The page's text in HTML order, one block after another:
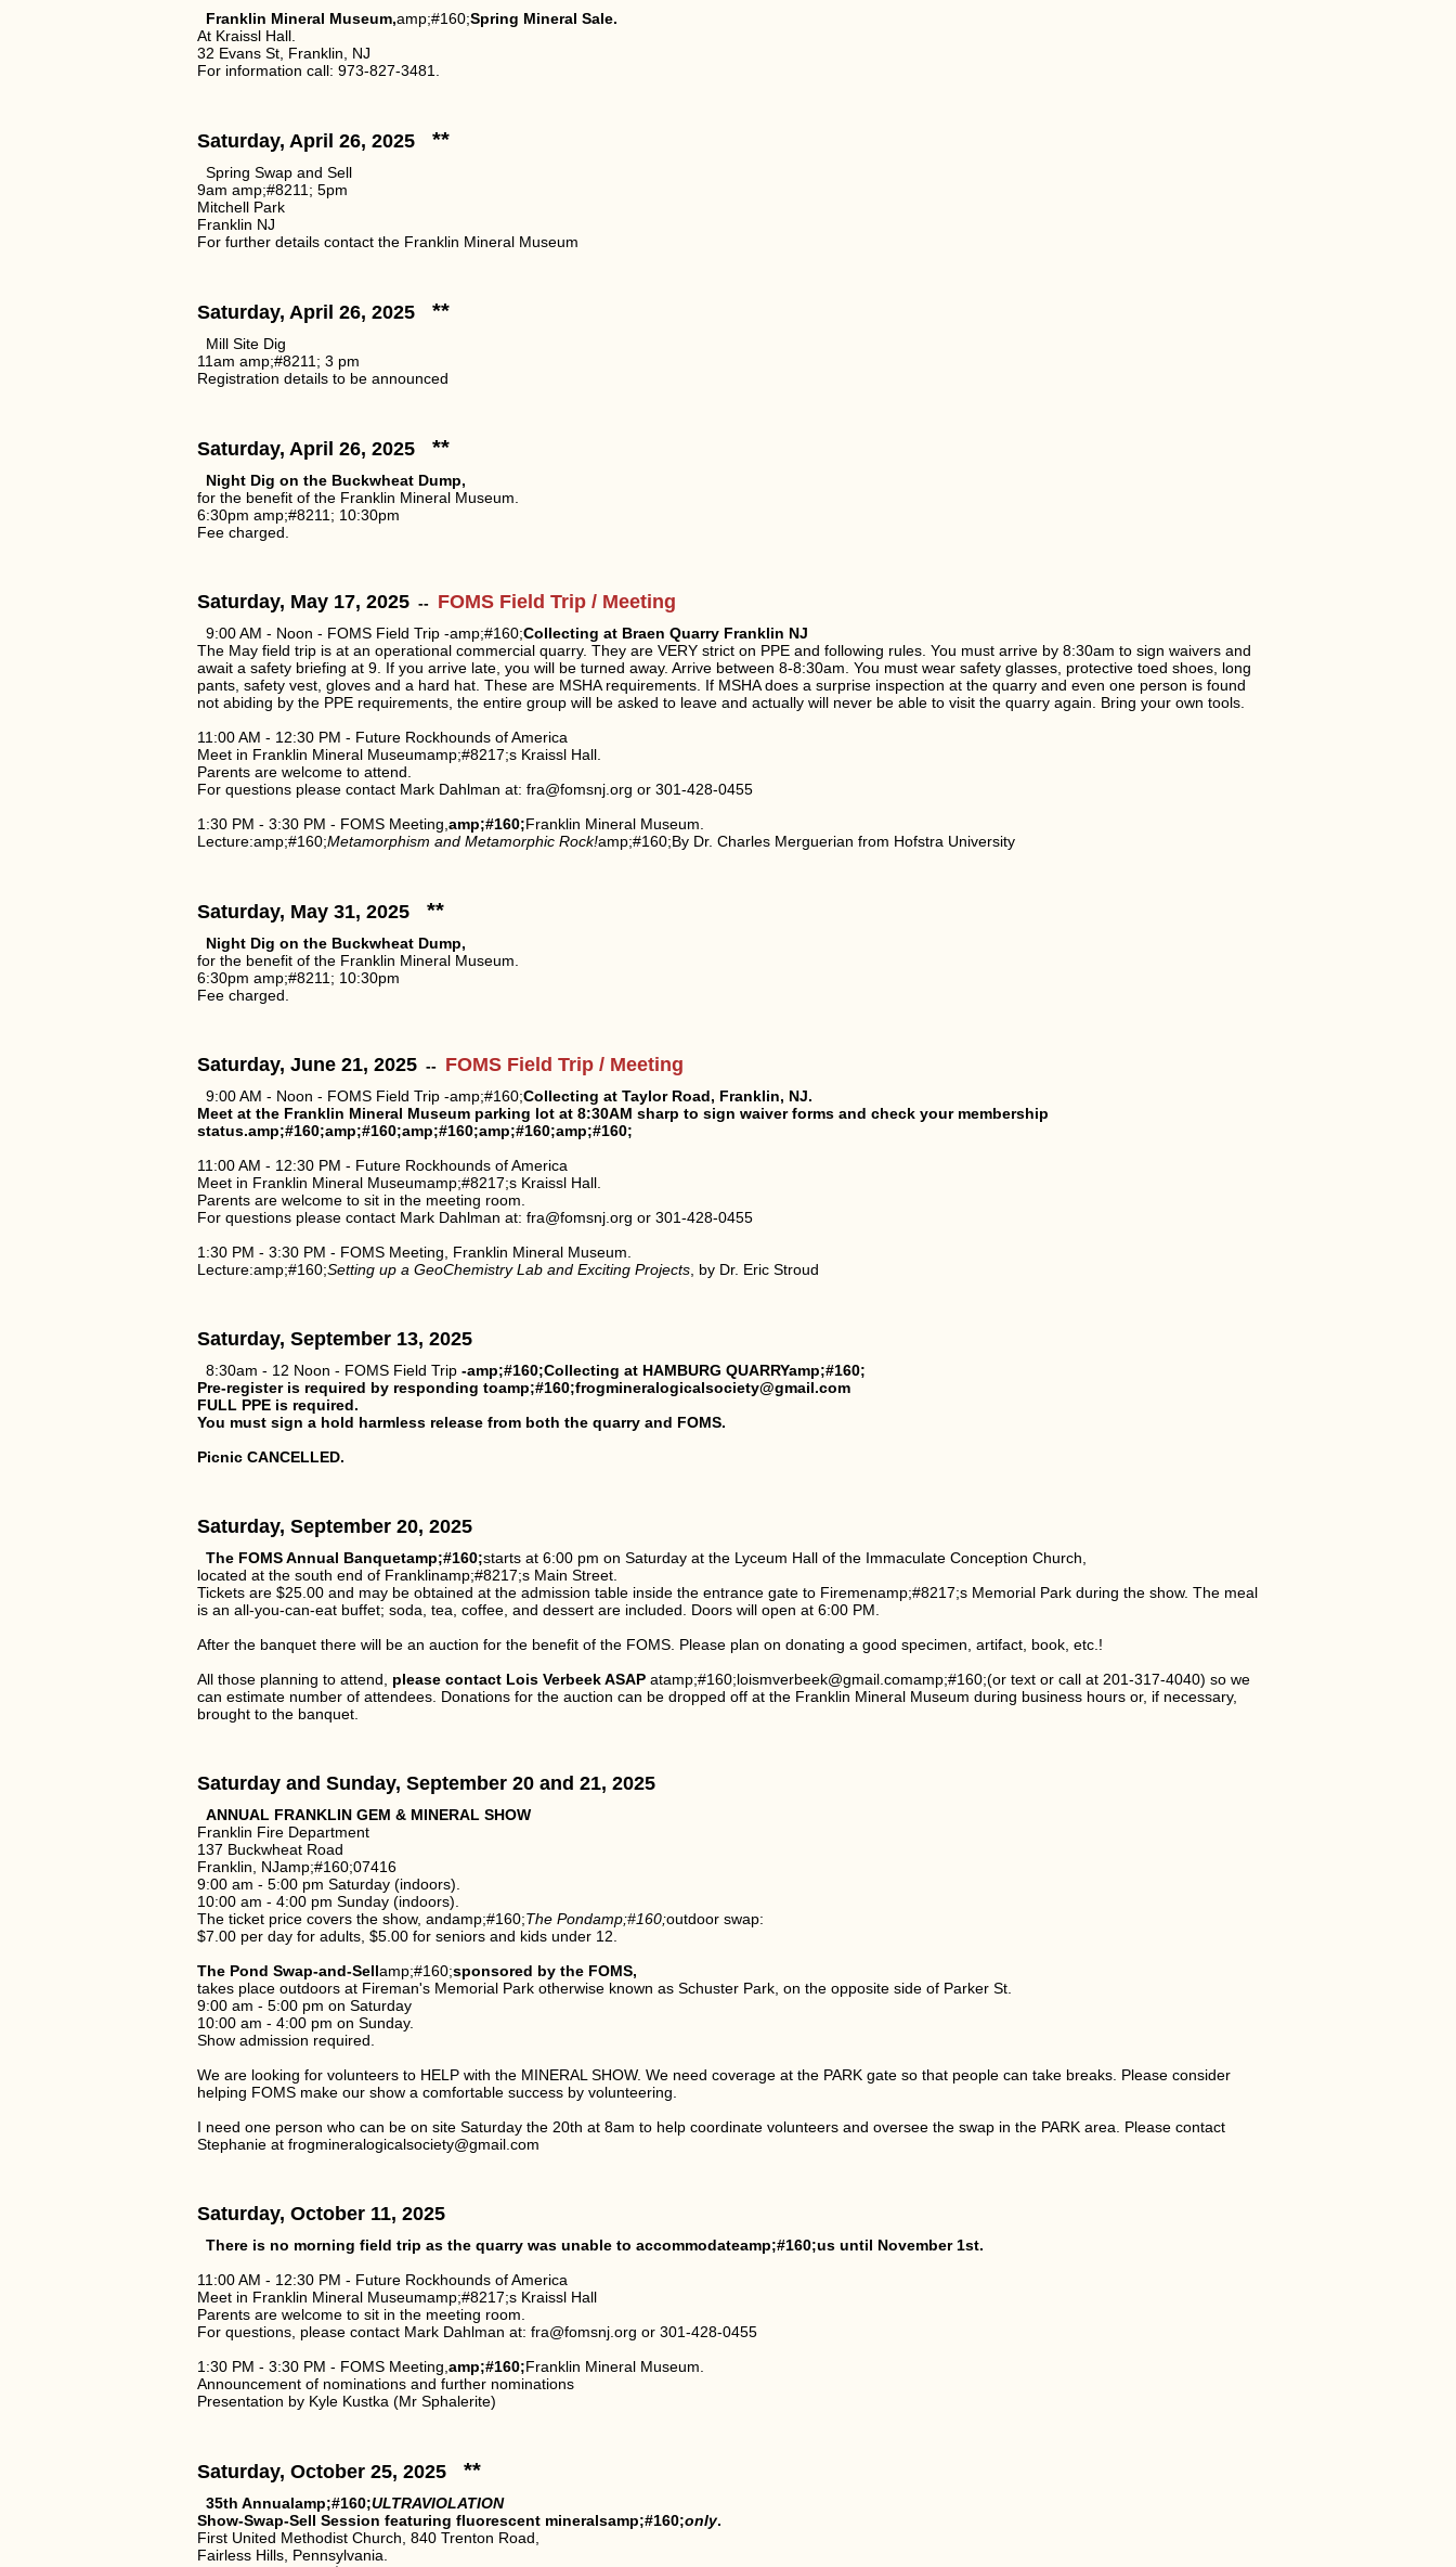
Franklin Mineral Museum,amp;#160;Spring Mineral Sale.
At Kraissl Hall.
32 Evans St, Franklin, NJ
For information call: 973-827-3481.
Saturday, April 26, 2025 **
Spring Swap and Sell
9am amp;#8211; 5pm
Mitchell Park
Franklin NJ
For further details contact the Franklin Mineral Museum
Saturday, April 26, 2025 **
Mill Site Dig
11am amp;#8211; 3 pm
Registration details to be announced
Saturday, April 26, 2025 **
Night Dig on the Buckwheat Dump,
for the benefit of the Franklin Mineral Museum.
6:30pm amp;#8211; 10:30pm
Fee charged.
Saturday, May 17, 2025 -- FOMS Field Trip / Meeting
9:00 AM - Noon - FOMS Field Trip -amp;#160;Collecting at Braen Quarry Franklin NJ
The May field trip is at an operational commercial quarry. They are VERY strict on PPE and following rules. You must arrive by 8:30am to sign waivers and
await a safety briefing at 9. If you arrive late, you will be turned away. Arrive between 8-8:30am. You must wear safety glasses, protective toed shoes, long
pants, safety vest, gloves and a hard hat. These are MSHA requirements. If MSHA does a surprise inspection at the quarry and even one person is found
not abiding by the PPE requirements, the entire group will be asked to leave and actually will never be able to visit the quarry again. Bring your own tools.
11:00 AM - 12:30 PM - Future Rockhounds of America
Meet in Franklin Mineral Museumamp;#8217;s Kraissl Hall.
Parents are welcome to attend.
For questions please contact Mark Dahlman at: fra@fomsnj.org or 301-428-0455
1:30 PM - 3:30 PM - FOMS Meeting, amp;#160;Franklin Mineral Museum.
Lecture:amp;#160;Metamorphism and Metamorphic Rock!amp;#160;By Dr. Charles Merguerian from Hofstra University
Saturday, May 31, 2025 **
Night Dig on the Buckwheat Dump,
for the benefit of the Franklin Mineral Museum.
6:30pm amp;#8211; 10:30pm
Fee charged.
Saturday, June 21, 2025 -- FOMS Field Trip / Meeting
9:00 AM - Noon - FOMS Field Trip -amp;#160;Collecting at Taylor Road, Franklin, NJ.
Meet at the Franklin Mineral Museum parking lot at 8:30AM sharp to sign waiver forms and check your membership
status.amp;#160;amp;#160;amp;#160;amp;#160;amp;#160;
11:00 AM - 12:30 PM - Future Rockhounds of America
Meet in Franklin Mineral Museumamp;#8217;s Kraissl Hall.
Parents are welcome to sit in the meeting room.
For questions please contact Mark Dahlman at: fra@fomsnj.org or 301-428-0455
1:30 PM - 3:30 PM - FOMS Meeting, Franklin Mineral Museum.
Lecture:amp;#160;Setting up a GeoChemistry Lab and Exciting Projects , by Dr. Eric Stroud
Saturday, September 13, 2025
8:30am - 12 Noon - FOMS Field Trip -amp;#160;Collecting at HAMBURG QUARRYamp;#160;
Pre-register is required by responding toamp;#160;frogmineralogicalsociety@gmail.com
FULL PPE is required.
You must sign a hold harmless release from both the quarry and FOMS.
Picnic CANCELLED.
Saturday, September 20, 2025
The FOMS Annual Banquetamp;#160;starts at 6:00 pm on Saturday at the Lyceum Hall of the Immaculate Conception Church,
located at the south end of Franklinamp;#8217;s Main Street.
Tickets are $25.00 and may be obtained at the admission table inside the entrance gate to Firemenamp;#8217;s Memorial Park during the show. The meal
is an all-you-can-eat buffet; soda, tea, coffee, and dessert are included. Doors will open at 6:00 PM.
After the banquet there will be an auction for the benefit of the FOMS. Please plan on donating a good specimen, artifact, book, etc.!
All those planning to attend, please contact Lois Verbeek ASAP atamp;#160;loismverbeek@gmail.comamp;#160;(or text or call at 201-317-4040) so we
can estimate number of attendees. Donations for the auction can be dropped off at the Franklin Mineral Museum during business hours or, if necessary,
brought to the banquet.
Saturday and Sunday, September 20 and 21, 2025
ANNUAL FRANKLIN GEM & MINERAL SHOW
Franklin Fire Department
137 Buckwheat Road
Franklin, NJamp;#160;07416
9:00 am - 5:00 pm Saturday (indoors).
10:00 am - 4:00 pm Sunday (indoors).
The ticket price covers the show, andamp;#160;The Pondamp;#160;outdoor swap:
$7.00 per day for adults, $5.00 for seniors and kids under 12.
The Pond Swap-and-Sellamp;#160;sponsored by the FOMS,
takes place outdoors at Fireman's Memorial Park otherwise known as Schuster Park, on the opposite side of Parker St.
9:00 am - 5:00 pm on Saturday
10:00 am - 4:00 pm on Sunday.
Show admission required.
We are looking for volunteers to HELP with the MINERAL SHOW. We need coverage at the PARK gate so that people can take breaks. Please consider
helping FOMS make our show a comfortable success by volunteering.
I need one person who can be on site Saturday the 20th at 8am to help coordinate volunteers and oversee the swap in the PARK area. Please contact
Stephanie at frogmineralogicalsociety@gmail.com
Saturday, October 11, 2025
There is no morning field trip as the quarry was unable to accommodateamp;#160;us until November 1st.
11:00 AM - 12:30 PM - Future Rockhounds of America
Meet in Franklin Mineral Museumamp;#8217;s Kraissl Hall
Parents are welcome to sit in the meeting room.
For questions, please contact Mark Dahlman at: fra@fomsnj.org or 301-428-0455
1:30 PM - 3:30 PM - FOMS Meeting, amp;#160;Franklin Mineral Museum.
Announcement of nominations and further nominations
Presentation by Kyle Kustka (Mr Sphalerite)
Saturday, October 25, 2025 **
35th Annualamp;#160;ULTRAVIOLATION
Show-Swap-Sell Session featuring fluorescent mineralsamp;#160;only.
First United Methodist Church, 840 Trenton Road,
Fairless Hills, Pennsylvania.